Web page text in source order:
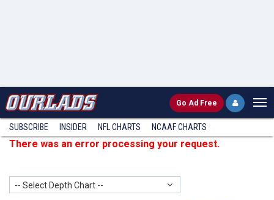
Go Ad Free
SUBSCRIBE INSIDER NFL CHARTS NCAAF CHARTS
There was an error processing your request.
-- Select Depth Chart --